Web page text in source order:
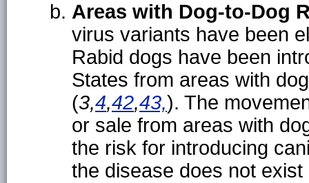
Areas with Dog-to-Dog
virus variants have been
Rabid dogs have been
States from areas with
(3,4,42,43,). The
or sale from areas with
the risk for introducing
the disease does not